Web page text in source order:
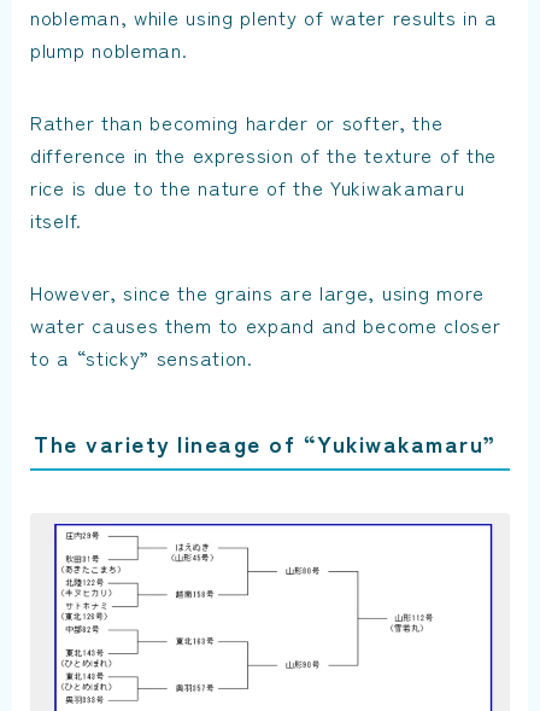
nobleman, while using plenty of water results in a
plump nobleman.
Rather than becoming harder or softer, the
difference in the expression of the texture of the
rice is due to the nature of the Yukiwakamaru
itself.
However, since the grains are large, using more
water causes them to expand and become closer
to a “sticky” sensation.
The variety lineage of “Yukiwakamaru”